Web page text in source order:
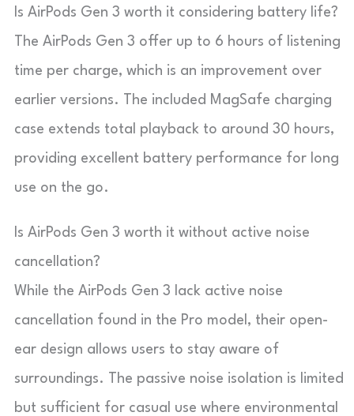
Is AirPods Gen 3 worth it considering battery life?
The AirPods Gen 3 offer up to 6 hours of listening
time per charge, which is an improvement over
earlier versions. The included MagSafe charging
case extends total playback to around 30 hours,
providing excellent battery performance for long
use on the go.
Is AirPods Gen 3 worth it without active noise
cancellation?
While the AirPods Gen 3 lack active noise
cancellation found in the Pro model, their open-
ear design allows users to stay aware of
surroundings. The passive noise isolation is limited
but sufficient for casual use where environmental